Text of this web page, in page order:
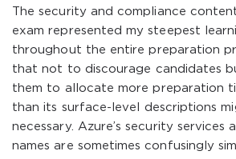
The security and compliance
exam represented my steepest
throughout the entire preparation
that not to discourage candidates
them to allocate more preparation
than its surface-level descriptions
necessary. Azure’s security services
names are sometimes confusingly